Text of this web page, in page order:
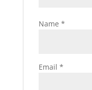
Name *
Email *